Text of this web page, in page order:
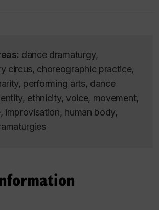
dance dramaturgy,
circus, choreographic practice,
performing arts, dance
ethnicity, voice, movement,
improvisation, human body,